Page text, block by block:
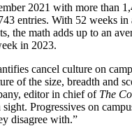
2021 with more than
entries. With 52 weeks in
the math adds up to an
in 2023.
cancel culture on
of the size, breadth and
editor in chief of The
Progressives on
disagree with.”